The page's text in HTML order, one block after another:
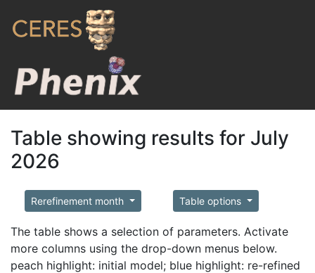
Table showing results for July
2026
Rerefinement month Table options
The table shows a selection of parameters. Activate
more columns using the drop-down menus below.
peach highlight: initial model; blue highlight: re-refined